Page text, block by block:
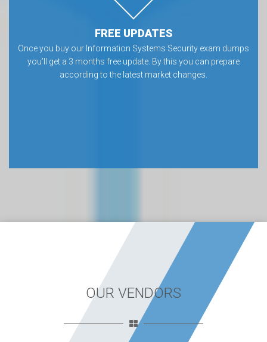
FREE UPDATES
Once you buy our Information Systems Security exam dumps
you’ll get a 3 months free update. By this you can prepare
according to the latest market changes.
OUR VENDORS